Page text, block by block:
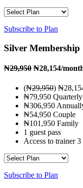
Subscribe to Plan
Silver Membership
₦29,950 ₦28,154/
(₦29,950)
₦79,950 Quarterly
₦306,950
₦54,950 Couple
₦101,950 Family
1 guest pass
Access to trainer
Subscribe to Plan